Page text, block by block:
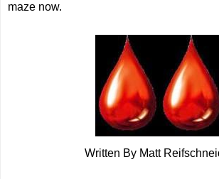
maze now.
Written By Matt